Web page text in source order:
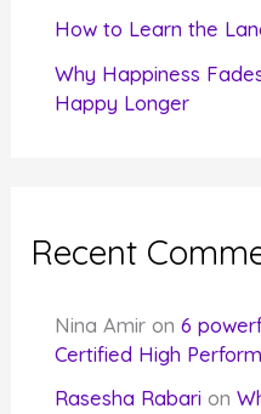
How to Learn the
Why Happiness
Happy Longer
Recent
Nina Amir on6
Certified High
Rasesha Rabari on